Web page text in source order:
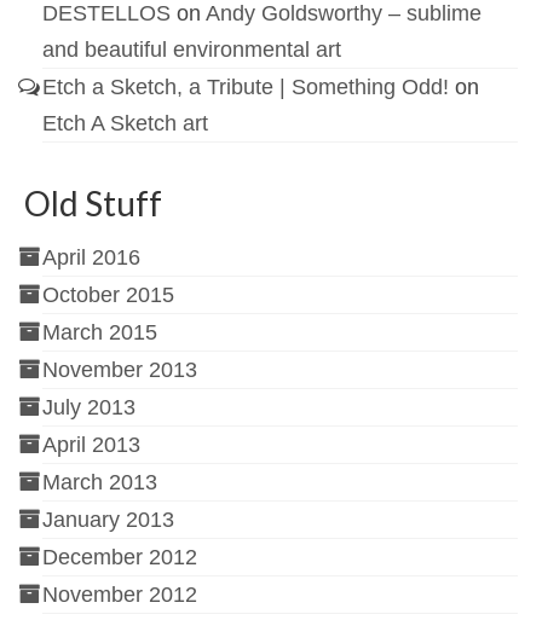
DESTELLOS on Andy Goldsworthy – sublime
and beautiful environmental art
Etch a Sketch, a Tribute | Something Odd! on
Etch A Sketch art
Old Stuff
April 2016
October 2015
March 2015
November 2013
July 2013
April 2013
March 2013
January 2013
December 2012
November 2012